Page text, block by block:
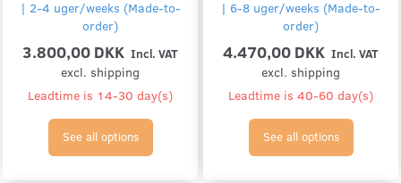
| 2-4 uger/weeks (Made-to-
order)
3.800,00 DKK Incl. VAT
excl. shipping
Leadtime is 14-30 day(s)
See all options
| 6-8 uger/weeks (Made-to-
order)
4.470,00 DKK Incl. VAT
excl. shipping
Leadtime is 40-60 day(s)
See all options